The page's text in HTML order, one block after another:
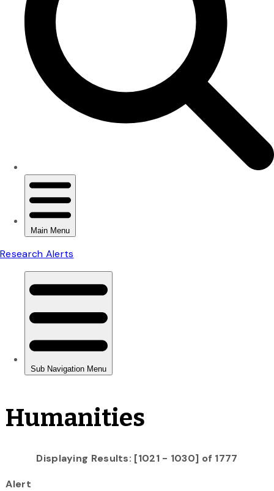
Humanities
Displaying Results: [1021 - 1030] of 1777
Alert